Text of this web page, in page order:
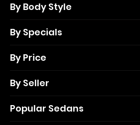
By Body Style
By Specials
By Price
By Seller
Popular Sedans